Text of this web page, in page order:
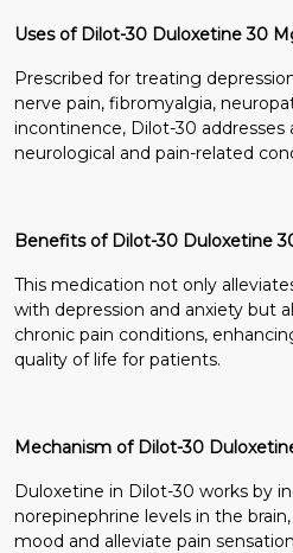
Uses of Dilot-30 Duloxetine 30
Prescribed for treating
nerve pain, fibromyalgia,
incontinence, Dilot-30 addresses
neurological and pain-related
Benefits of Dilot-30 Duloxetine
This medication not only
with depression and anxiety but
chronic pain conditions,
quality of life for patients.
Mechanism of Dilot-30
Duloxetine in Dilot-30 works by
norepinephrine levels in the
mood and alleviate pain